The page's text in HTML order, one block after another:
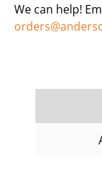
We can help!